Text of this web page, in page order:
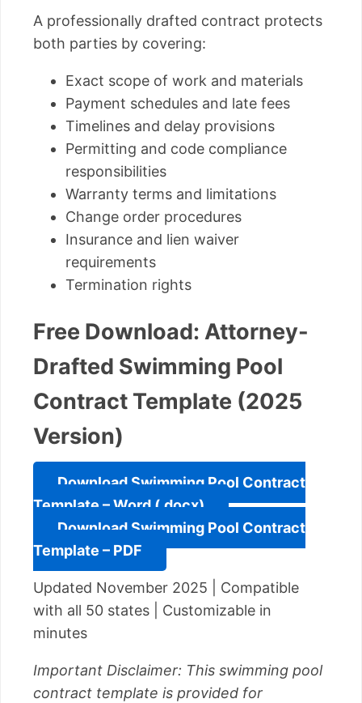
A professionally drafted contract protects
both parties by covering:
Exact scope of work and materials
Payment schedules and late fees
Timelines and delay provisions
Permitting and code compliance
responsibilities
Warranty terms and limitations
Change order procedures
Insurance and lien waiver
requirements
Termination rights
Free Download: Attorney-
Drafted Swimming Pool
Contract Template (2025
Version)
Download Swimming Pool Contract
Template – Word (.docx)
Download Swimming Pool Contract
Template – PDF
Updated November 2025 | Compatible
with all 50 states | Customizable in
minutes
Important Disclaimer: This swimming pool
contract template is provided for